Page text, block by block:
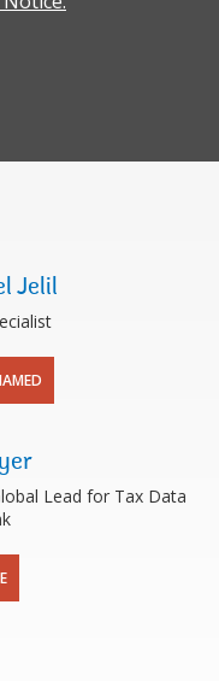
Jelil
Lead for Tax Data